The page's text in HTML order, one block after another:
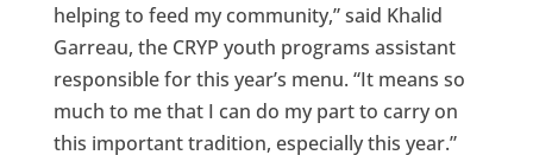
helping to feed my community,” said Khalid
Garreau, the CRYP youth programs assistant
responsible for this year’s menu. “It means so
much to me that I can do my part to carry on
this important tradition, especially this year.”